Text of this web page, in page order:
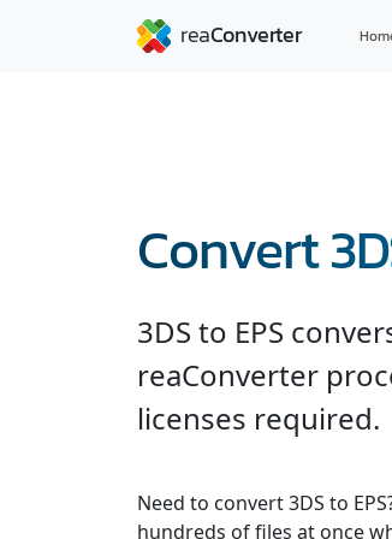
Convert
3DS to EPS
reaConverter
licenses required.
Need to convert 3DS to
hundreds of files at once